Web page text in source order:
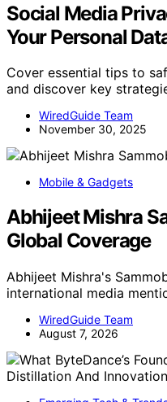
Social Media
Your Personal
Cover essential tips to
and discover key
WiredGuide Team
November 30, 2025
Mobile & Gadgets
Abhijeet Mishra
Global Coverage
Abhijeet Mishra's
international media
WiredGuide Team
August 7, 2026